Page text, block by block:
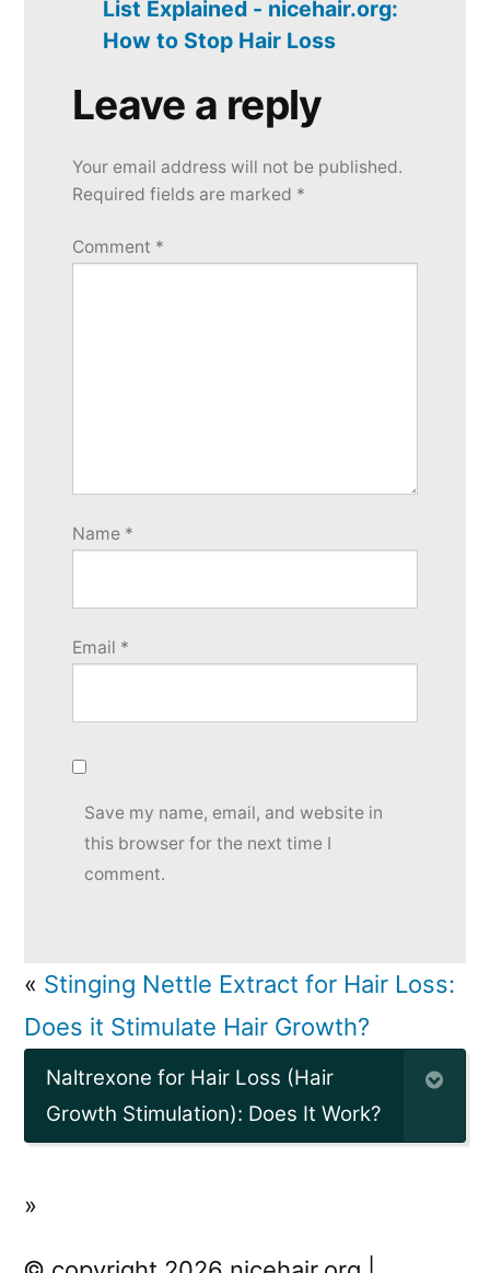
List Explained - nicehair.org:
How to Stop Hair Loss
Leave
reply
Your email address will not be published.
Required fields are marked *
Comment *
Name *
Email *
Save my name, email, and website in
this browser for the next time I
comment.
Leave a reply
« Stinging Nettle Extract for Hair Loss:
Does it Stimulate Hair Growth?
Naltrexone for Hair Loss (Hair
Growth Stimulation): Does It Work?
»